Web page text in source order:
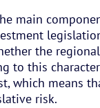
main
the
to this
which means
risk.